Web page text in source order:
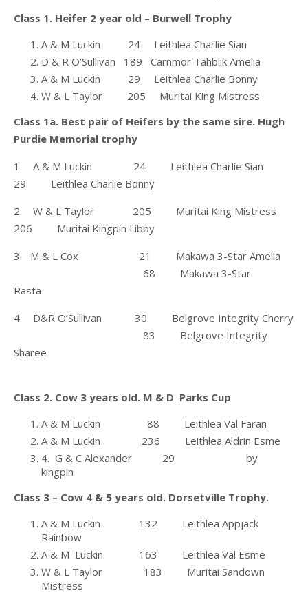
Class 1. Heifer 2 year old – Burwell Trophy
A & M Luckin 24 Leithlea Charlie Sian
D & R O’Sullivan 189 Carnmor Tahblik Amelia
A & M Luckin 29 Leithlea Charlie Bonny
W & L Taylor 205 Muritai King Mistress
Class 1a. Best pair of Heifers by the same sire. Hugh
Purdie Memorial trophy
1. A & M Luckin 24 Leithlea Charlie Sian
29 Leithlea Charlie Bonny
2. W & L Taylor 205 Muritai King Mistress
206 Muritai Kingpin Libby
3. M & L Cox 21 Makawa 3-Star Amelia
68 Makawa 3-Star
Rasta
4. D&R O’Sullivan 30 Belgrove Integrity Cherry
83 Belgrove Integrity
Sharee
Class 2. Cow 3 years old. M & D Parks Cup
A & M Luckin 88 Leithlea Val Faran
A & M Luckin 236 Leithlea Aldrin Esme
4. G & C Alexander 29 by
kingpin
Class 3 – Cow 4 & 5 years old. Dorsetville Trophy.
A & M Luckin 132 Leithlea Appjack
Rainbow
A & M Luckin 163 Leithlea Val Esme
W & L Taylor 183 Muritai Sandown
Mistress